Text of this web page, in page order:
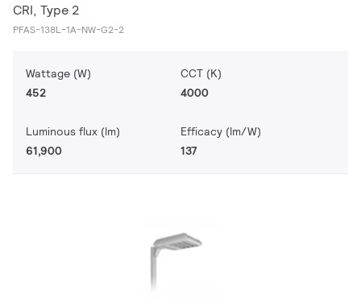
CRI, Type 2
PFAS-138L-1A-NW-G2-2
Wattage (W)
452
CCT (K)
4000
Luminous flux (lm)
61,900
Efficacy (lm/W)
137